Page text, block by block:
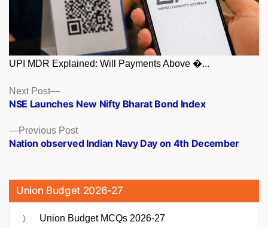
UPI MDR Explained: Will Payments Above �...
Posts
navigation
Previous PostPrevious
post:
Nation observed Indian Navy Day on 4th December
Next Post
Next
post:
NSE Launches New Nifty Bharat Bond Index
Union Budget 2026-27
Union Budget MCQs 2026-27